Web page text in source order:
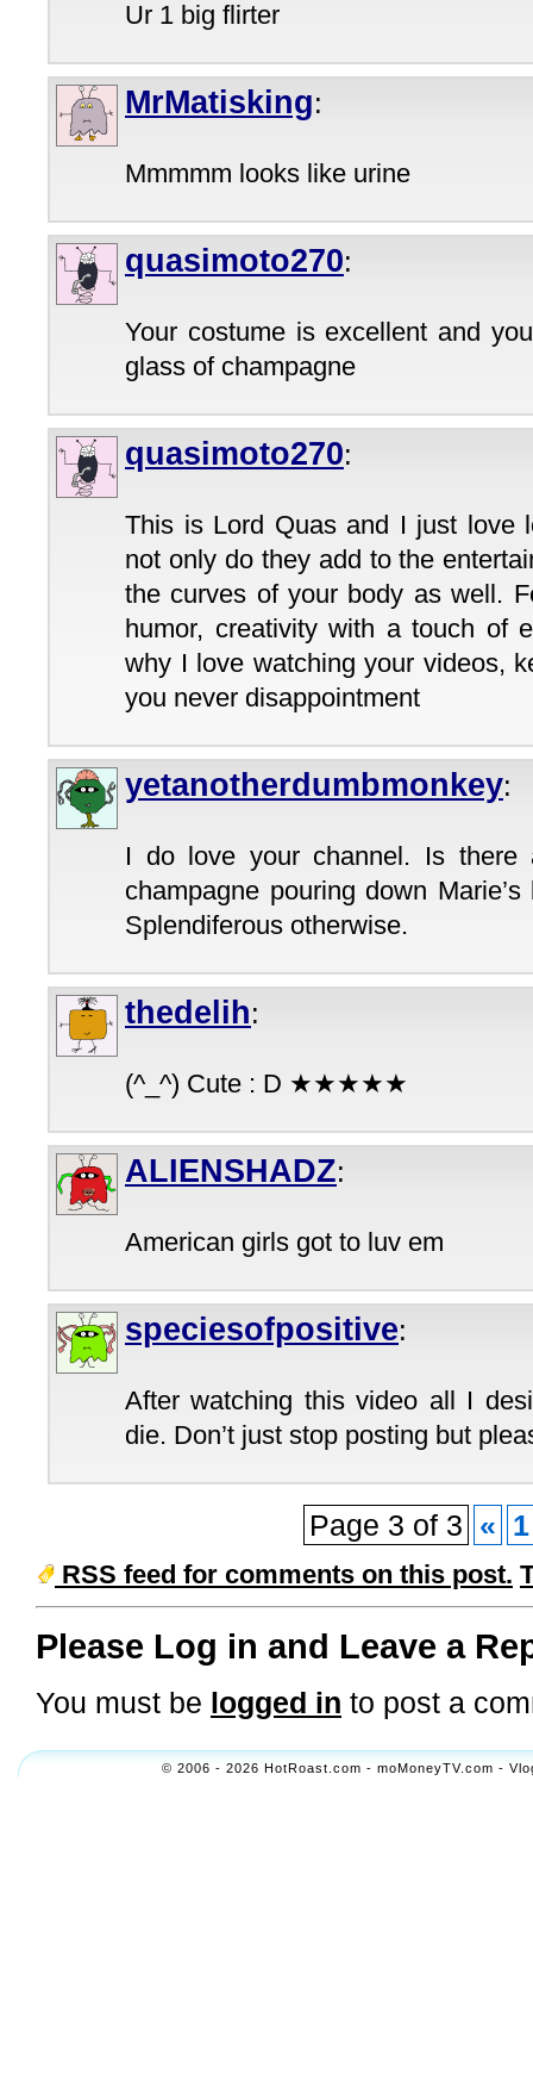
Ur 1 big flirter
MrMatisking:
Mmmmm looks like urine
quasimoto270:
Your costume is excellent and
glass of champagne
quasimoto270:
This is Lord Quas and I just love
not only do they add to the
the curves of your body as well.
humor, creativity with a touch of
why I love watching your videos,
you never disappointment
yetanotherdumbmonkey:
I do love your channel. Is
champagne pouring down
Splendiferous otherwise.
thedelih:
(^_^) Cute : D ★★★★★
ALIENSHADZ:
American girls got to luv em
speciesofpositive:
After watching this video all I
die. Don’t just stop posting but
Page 3 of 3 « 1
RSS feed for comments on this post.
Please Log in and Leave a
You must be logged in to post a
© 2006 - 2026 HotRoast.com - moMoneyTV.com -